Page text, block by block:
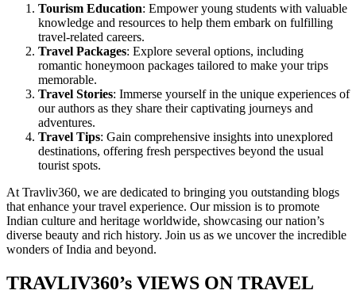
Tourism Education: Empower young students with valuable
knowledge and resources to help them embark on fulfilling
travel-related careers.
Travel Packages: Explore several options, including
romantic honeymoon packages tailored to make your trips
memorable.
Travel Stories: Immerse yourself in the unique experiences of
our authors as they share their captivating journeys and
adventures.
Travel Tips: Gain comprehensive insights into unexplored
destinations, offering fresh perspectives beyond the usual
tourist spots.
At Travliv360, we are dedicated to bringing you outstanding blogs
that enhance your travel experience. Our mission is to promote
Indian culture and heritage worldwide, showcasing our nation’s
diverse beauty and rich history. Join us as we uncover the incredible
wonders of India and beyond.
TRAVLIV360’s VIEWS ON TRAVEL